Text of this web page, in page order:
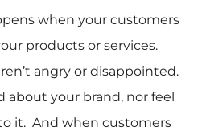
when your customers
products or services.
angry or disappointed.
about your brand, nor feel
it. And when customers